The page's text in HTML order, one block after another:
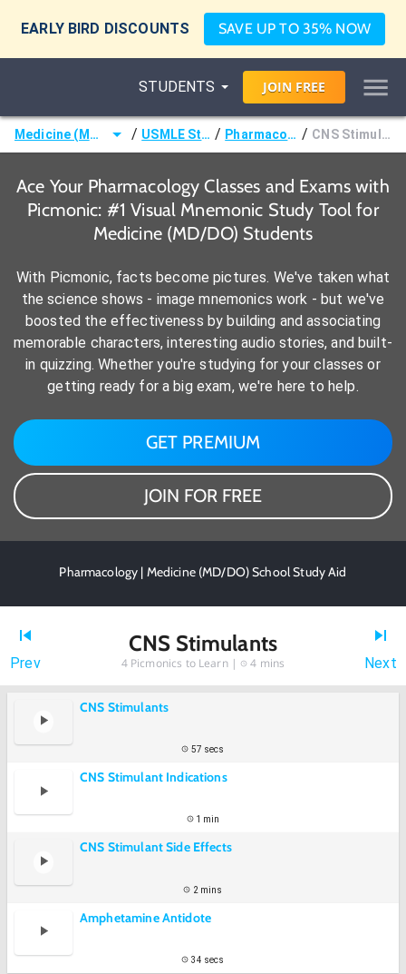
EARLY BIRD DISCOUNTS SAVE UP TO 35% NOW
STUDENTS JOIN FREE
Medicine (MD/DO) / USMLE Step 1 / Pharmacology / CNS Stimulants
Ace Your Pharmacology Classes and Exams with
Picmonic: #1 Visual Mnemonic Study Tool for
Medicine (MD/DO) Students
With Picmonic, facts become pictures. We've taken what
the science shows - image mnemonics work - but we've
boosted the effectiveness by building and associating
memorable characters, interesting audio stories, and built-
in quizzing. Whether you're studying for your classes or
getting ready for a big exam, we're here to help.
GET PREMIUM
JOIN FOR FREE
Pharmacology | Medicine (MD/DO) School Study Aid
Prev
CNS Stimulants
4Picmonics to Learn | 4 mins Next
CNS Stimulants
57 secs
CNS Stimulant Indications
1 min
CNS Stimulant Side Effects
2 mins
Amphetamine Antidote
34 secs